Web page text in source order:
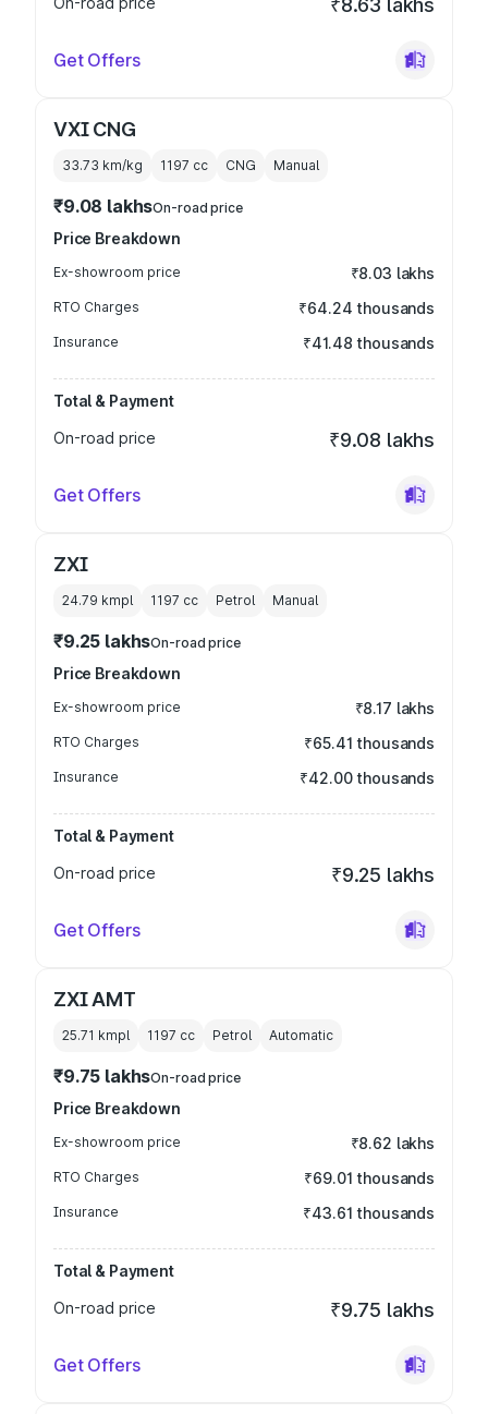
₹8.63 lakhs
Get Offers
VXI CNG
33.73 km/kg 1197 cc CNG Manual
₹9.08 lakhsOn-road price
Price Breakdown
Ex-showroom price ₹8.03 lakhs
RTO Charges ₹64.24 thousands
Insurance ₹41.48 thousands
Total & Payment
On-road price
₹9.08 lakhs
Get Offers
ZXI
24.79 kmpl 1197 cc Petrol Manual
₹9.25 lakhsOn-road price
Price Breakdown
Ex-showroom price ₹8.17 lakhs
RTO Charges ₹65.41 thousands
Insurance ₹42.00 thousands
Total & Payment
On-road price
₹9.25 lakhs
Get Offers
ZXI AMT
25.71 kmpl 1197 cc Petrol Automatic
₹9.75 lakhsOn-road price
Price Breakdown
Ex-showroom price ₹8.62 lakhs
RTO Charges ₹69.01 thousands
Insurance ₹43.61 thousands
Total & Payment
On-road price
₹9.75 lakhs
Get Offers